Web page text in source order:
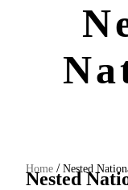
Home / Nested
Nested